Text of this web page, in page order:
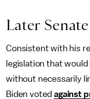
Later
Consistent with his
legislation that
without necessarily
Biden votedagainst